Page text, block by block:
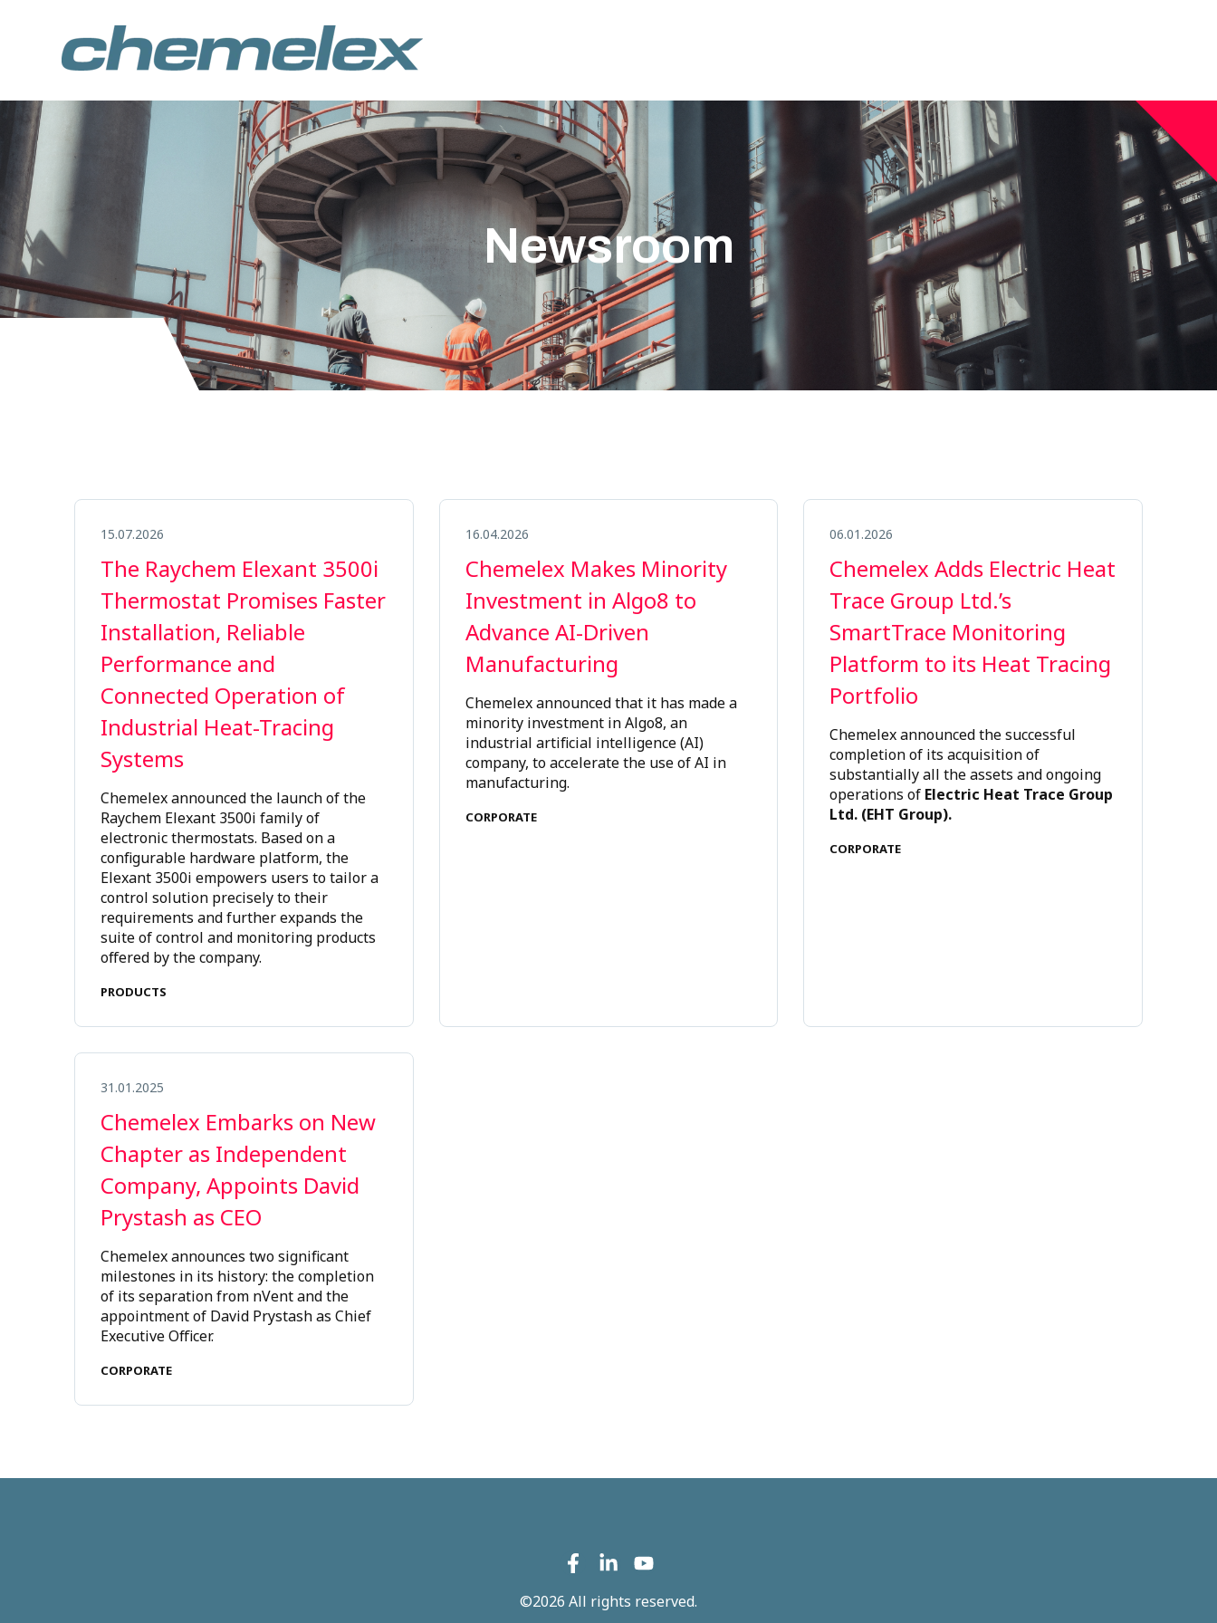
Newsroom
15.07.2026
The Raychem Elexant 3500i
Thermostat Promises Faster
Installation, Reliable
Performance and
Connected Operation of
Industrial Heat-Tracing
Systems
Chemelexannounced the launch of the
Raychem Elexant 3500i family of
electronic thermostats. Based on a
configurable hardware platform, the
Elexant 3500i empowers users to tailor a
control solution precisely to their
requirements and further expands the
suite of control and monitoring products
offered by the company.
PRODUCTS
16.04.2026
Chemelex Makes Minority
Investment in Algo8 to
Advance AI-Driven
Manufacturing
Chemelex announced that it has made a
minority investment in Algo8, an
industrial artificial intelligence (AI)
company, to accelerate the use of AI in
manufacturing.
CORPORATE
06.01.2026
Chemelex Adds Electric Heat
Trace Group Ltd.’s
SmartTrace Monitoring
Platform to its Heat Tracing
Portfolio
Chemelex announced the successful
completion of its acquisition of
substantially all the assets and ongoing
operations of Electric Heat Trace Group
Ltd. (EHT Group).
CORPORATE
31.01.2025
Chemelex Embarks on New
Chapter as Independent
Company, Appoints David
Prystash as CEO
Chemelex announces two significant
milestones in its history: the completion
of its separation from nVent and the
appointment of David Prystash as Chief
Executive Officer.
CORPORATE
©2026 All rights reserved.